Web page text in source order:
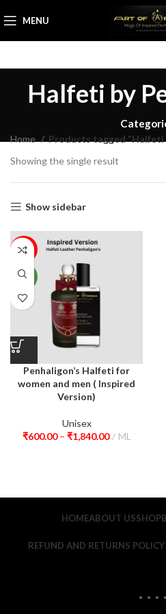
MENU
Halfeti by
Home
Products tagged “Halfeti
Showing the single result
Show sidebar
68%
NEW
Penhaligon’s Halfeti for
women and men ( Inspired
Version)
Unisex
₹600.00– ₹1,840.00 ML
HOMEABOUT USSHOP
REFUND AND RETURNS POLICY